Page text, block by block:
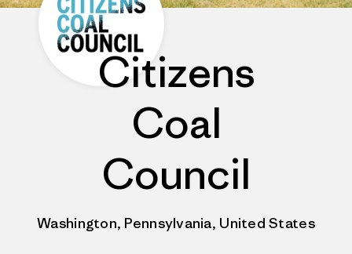
Citizens
Coal
Council
Washington, Pennsylvania, United States